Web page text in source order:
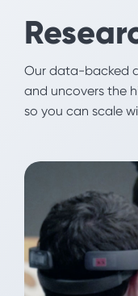
B2B
Our research
really making
creative team
Our data-backed
and uncovers the
so you can scale